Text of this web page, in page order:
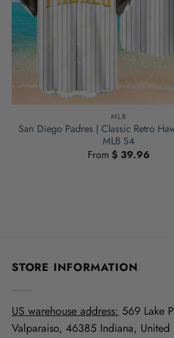
MLB
San Diego Padres | Classic Retro
MLB S4
From $39.96
STORE INFORMATION
US warehouse address: 569 Lake
Valparaiso, 46385 Indiana, United